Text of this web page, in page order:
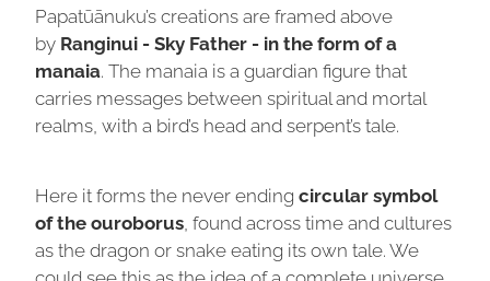
Papatūānuku’s creations are framed above
by Ranginui - Sky Father - in the form of a
manaia. The manaia is a guardian figure that
carries messages between spiritual and mortal
realms, with a bird’s head and serpent’s tale.
Here it forms the never ending circular symbol
of the ouroborus , found across time and cultures
as the dragon or snake eating its own tale. We
could see this as the idea of a complete universe,